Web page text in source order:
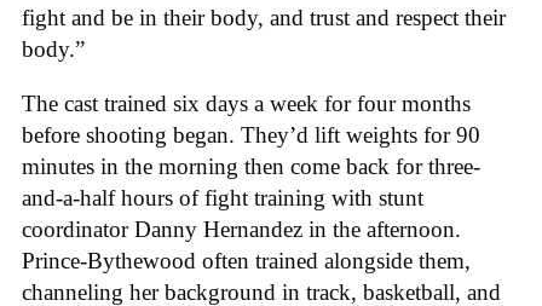
fight and be in their body, and trust and respect their
body.”
The cast trained six days a week for four months
before shooting began. They’d lift weights for 90
minutes in the morning then come back for three-
and-a-half hours of fight training with stunt
coordinator Danny Hernandez in the afternoon.
Prince-Bythewood often trained alongside them,
channeling her background in track, basketball, and